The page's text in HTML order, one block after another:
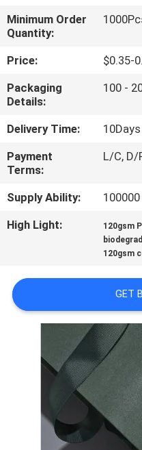
TOUR
CONTROL
CONTACT
US
NEWS
QUOTE
SITEMAP
PRIVACY
POLICY
Minimum Order
Quantity:
Price:
$0.35-
Packaging
Details:
100 -
Delivery Time:
10Days
Payment
Terms:
L/C, D/
Supply Ability:
High Light:
120gsm
120gsm
GET